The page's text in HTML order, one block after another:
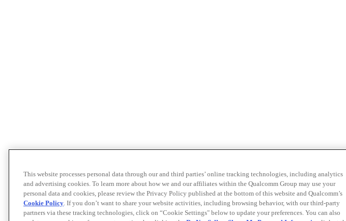
This website processes personal data through our and third parties’ online tracking technologies, including analytics
and advertising cookies. To learn more about how we and our affiliates within the Qualcomm Group may use your
personal data and cookies, please review the Privacy Policy published at the bottom of this website and Qualcomm’s
Cookie Policy. If you don’t want to share your website activities, including browsing behavior, with our third-party
partners via these tracking technologies, click on “Cookie Settings" below to update your preferences. You can also